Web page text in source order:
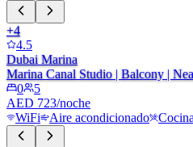
+4
4.5
Dubai Marina
Marina Canal Studio | Balcony |
0
5
AED 723/noche
WiFi
Aire acondicionado Cocina